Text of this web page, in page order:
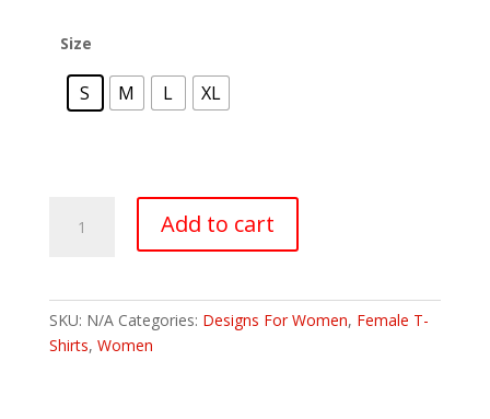
Size
S M L XL
Add to cart
SKU: N/A Categories: Designs For Women, Female T-
Shirts, Women